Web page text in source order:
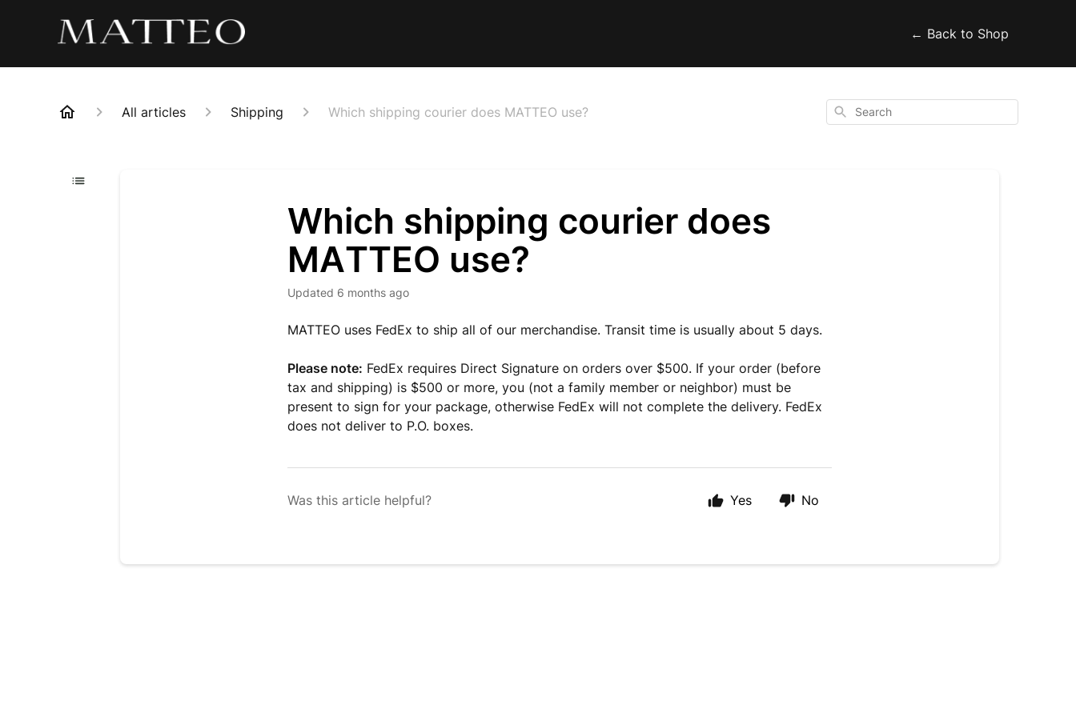
← Back to Shop
All articles Shipping Which shipping courier does MATTEO use? Search
Which shipping courier does
MATTEO use?
Updated 6 months ago
MATTEO uses FedEx to ship all of our merchandise. Transit time is usually about 5 days.
Please note: FedEx requires Direct Signature on orders over $500. If your order (before
tax and shipping) is $500 or more, you (not a family member or neighbor) must be
present to sign for your package, otherwise FedEx will not complete the delivery. FedEx
does not deliver to P.O. boxes.
Was this article helpful? Yes No